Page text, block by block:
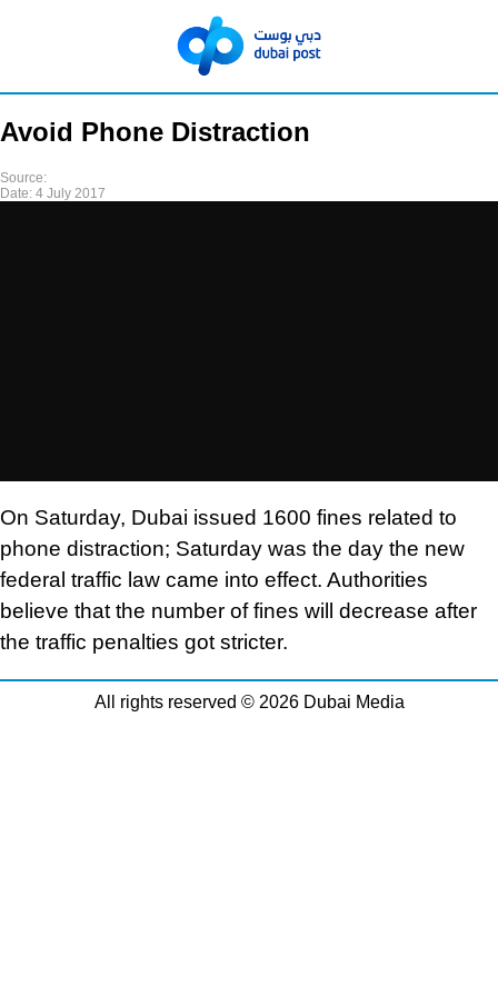
Avoid Phone Distraction
Source:
Date: 4 July 2017
On Saturday, Dubai issued 1600 fines related to
phone distraction; Saturday was the day the new
federal traffic law came into effect. Authorities
believe that the number of fines will decrease after
the traffic penalties got stricter.
All rights reserved © 2026 Dubai Media